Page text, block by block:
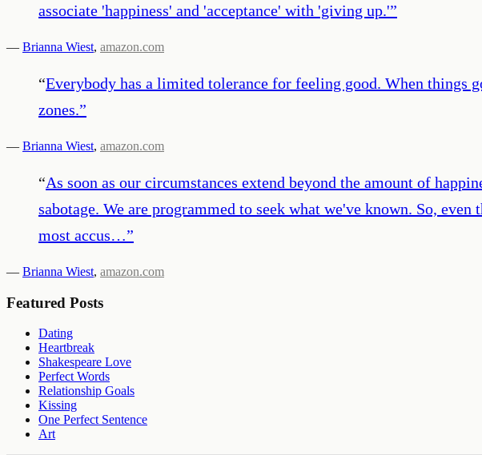
associate 'happiness' and 'acceptance' with 'giving up.'”
— Brianna Wiest, amazon.com
“Everybody has a limited tolerance for feeling good. When things
zones.”
— Brianna Wiest, amazon.com
“As soon as our circumstances extend beyond the amount of
sabotage. We are programmed to seek what we've known. So,
most accus…”
— Brianna Wiest, amazon.com
Featured Posts
Dating
Heartbreak
Shakespeare Love
Perfect Words
Relationship Goals
Kissing
One Perfect Sentence
Art